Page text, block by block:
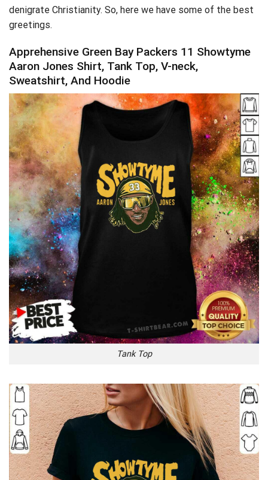
denigrate Christianity. So, here we have some of the best
greetings.
Apprehensive Green Bay Packers 11 Showtyme
Aaron Jones Shirt, Tank Top, V-neck,
Sweatshirt, And Hoodie
Tank Top